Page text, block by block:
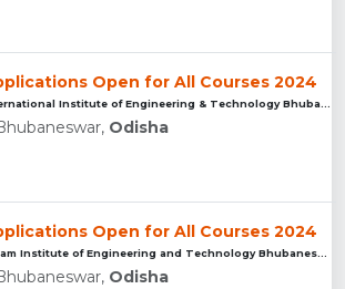
Open for All Courses 2024
Odisha
Open for All Courses 2024
Odisha